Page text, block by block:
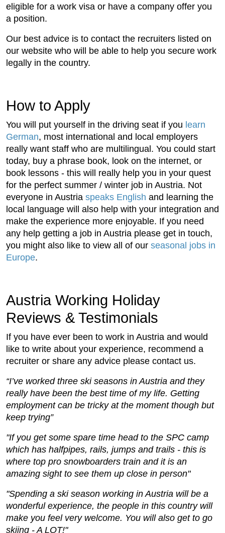
eligible for a work visa or have a company offer you
a position.
Our best advice is to contact the recruiters listed on
our website who will be able to help you secure work
legally in the country.
How to Apply
You will put yourself in the driving seat if you learn
German, most international and local employers
really want staff who are multilingual. You could start
today, buy a phrase book, look on the internet, or
book lessons - this will really help you in your quest
for the perfect summer / winter job in Austria. Not
everyone in Austria speaks English and learning the
local language will also help with your integration and
make the experience more enjoyable. If you need
any help getting a job in Austria please get in touch,
you might also like to view all of our seasonal jobs in
Europe.
Austria Working Holiday
Reviews & Testimonials
If you have ever been to work in Austria and would
like to write about your experience, recommend a
recruiter or share any advice please contact us.
“I’ve worked three ski seasons in Austria and they
really have been the best time of my life. Getting
employment can be tricky at the moment though but
keep trying”
"If you get some spare time head to the SPC camp
which has halfpipes, rails, jumps and trails - this is
where top pro snowboarders train and it is an
amazing sight to see them up close in person"
"Spending a ski season working in Austria will be a
wonderful experience, the people in this country will
make you feel very welcome. You will also get to go
skiing - A LOT!"